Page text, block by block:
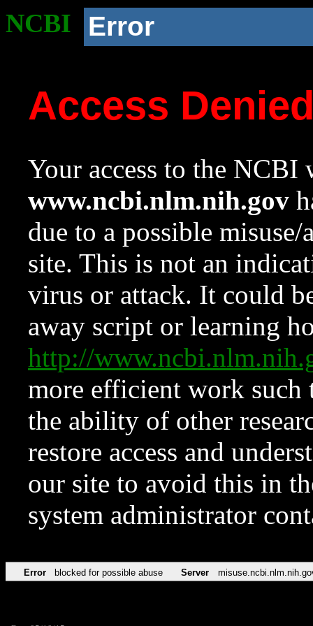
NCBI Error
Access
Your access to the NCBI
www.ncbi.nlm.nih.gov
due to a possible
site. This is not an
virus or attack. It could
away script or learning
http://
more efficient work such
the ability of other
restore access and
our site to avoid this in
system administrator
Error blocked for possible abuse Server